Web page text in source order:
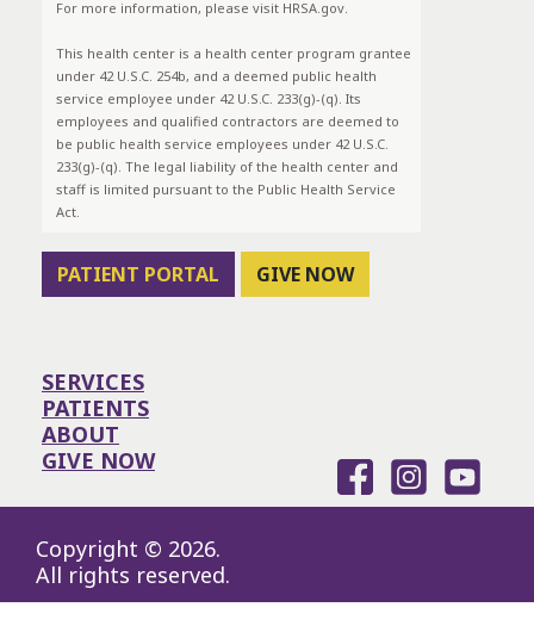
For more information, please visit HRSA.gov.
This health center is a health center program grantee
under 42 U.S.C. 254b, and a deemed public health
service employee under 42 U.S.C. 233(g)-(q). Its
employees and qualified contractors are deemed to
be public health service employees under 42 U.S.C.
233(g)-(q). The legal liability of the health center and
staff is limited pursuant to the Public Health Service
Act.
PATIENT PORTAL GIVE NOW
SERVICES
PATIENTS
ABOUT
GIVE NOW
Copyright © 2026.
All rights reserved.